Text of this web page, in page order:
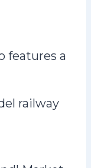
features a
railway